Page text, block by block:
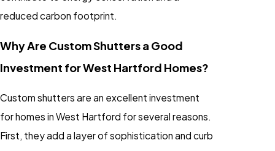
reduced carbon footprint.
Why Are Custom Shutters a Good
Investment for West Hartford Homes?
Custom shutters are an excellent investment
for homes in West Hartford for several reasons.
First, they add a layer of sophistication and curb